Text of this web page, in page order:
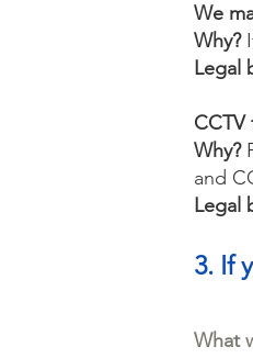
We
Why?
Legal
Why?
and
Legal
3. If
What